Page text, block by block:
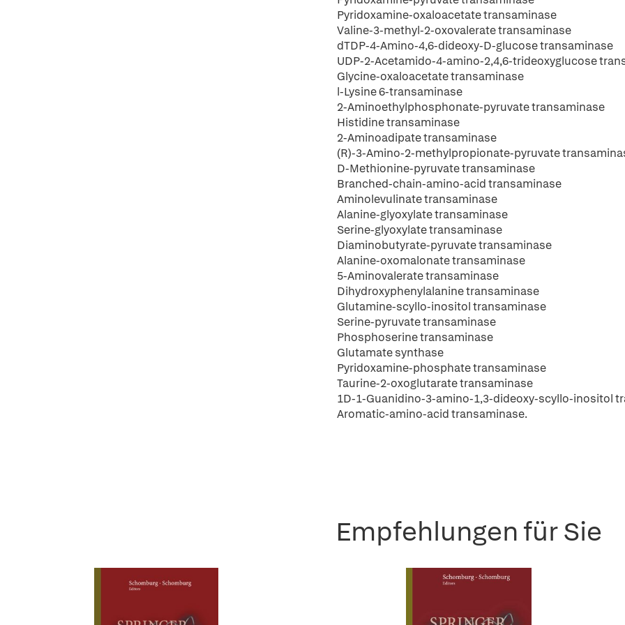
Pyridoxamine-oxaloacetate transaminase
Valine-3-methyl-2-oxovalerate transaminase
dTDP-4-Amino-4,6-dideoxy-D-glucose transaminase
UDP-2-Acetamido-4-amino-2,4,6-trideoxyglucose
Glycine-oxaloacetate transaminase
l-Lysine 6-transaminase
2-Aminoethylphosphonate-pyruvate transaminase
Histidine transaminase
2-Aminoadipate transaminase
(R)-3-Amino-2-methylpropionate-pyruvate
D-Methionine-pyruvate transaminase
Branched-chain-amino-acid transaminase
Aminolevulinate transaminase
Alanine-glyoxylate transaminase
Serine-glyoxylate transaminase
Diaminobutyrate-pyruvate transaminase
Alanine-oxomalonate transaminase
5-Aminovalerate transaminase
Dihydroxyphenylalanine transaminase
Glutamine-scyllo-inositol transaminase
Serine-pyruvate transaminase
Phosphoserine transaminase
Glutamate synthase
Pyridoxamine-phosphate transaminase
Taurine-2-oxoglutarate transaminase
1D-1-Guanidino-3-amino-1,3-dideoxy-scyllo-inositol
Aromatic-amino-acid transaminase.
Empfehlungen für Sie